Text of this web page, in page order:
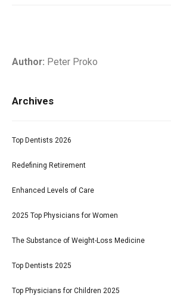
Author: Peter Proko
Archives
Top Dentists 2026
Redefining Retirement
Enhanced Levels of Care
2025 Top Physicians for Women
The Substance of Weight-Loss Medicine
Top Dentists 2025
Top Physicians for Children 2025